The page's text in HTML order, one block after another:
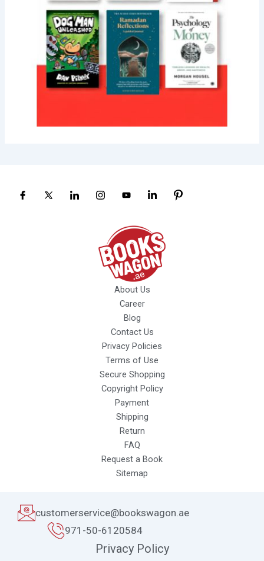
About Us
Career
Blog
Contact Us
Privacy Policies
Terms of Use
Secure Shopping
Copyright Policy
Payment
Shipping
Return
FAQ
Request a Book
Sitemap
customerservice@bookswagon.ae
971-50-6120584
Privacy Policy